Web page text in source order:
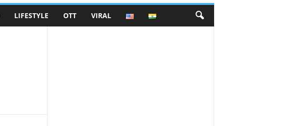
LIFESTYLE OTT VIRAL